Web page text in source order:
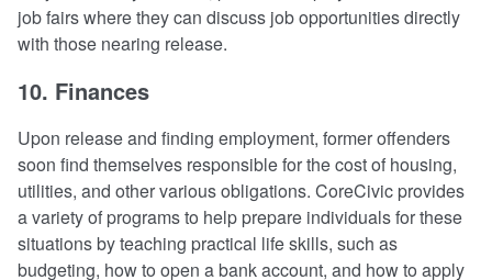
job fairs where they can discuss job opportunities directly
with those nearing release.
10. Finances
Upon release and finding employment, former offenders
soon find themselves responsible for the cost of housing,
utilities, and other various obligations. CoreCivic provides
a variety of programs to help prepare individuals for these
situations by teaching practical life skills, such as
budgeting, how to open a bank account, and how to apply